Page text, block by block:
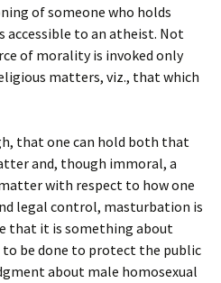
of someone who holds
accessible to an atheist. Not
of morality is invoked only
matters, viz., that which
that one can hold both that
and, though immoral, a
with respect to how one
legal control, masturbation is
that it is something about
be done to protect the public
about male homosexual